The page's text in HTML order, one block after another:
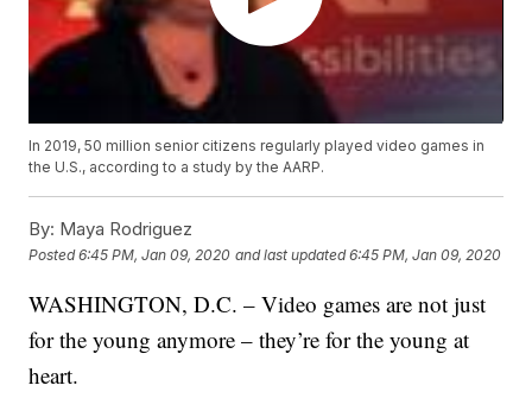
In 2019, 50 million senior citizens regularly played video games in
the U.S., according to a study by the AARP.
By: Maya Rodriguez
Posted6:45 PM, Jan 09, 2020 and last updated 6:45 PM, Jan 09, 2020
WASHINGTON, D.C. – Video games are not just
for the young anymore – they’re for the young at
heart.